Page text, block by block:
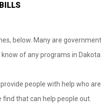
below. Many are
of any programs in
people with help who
that can help people out.